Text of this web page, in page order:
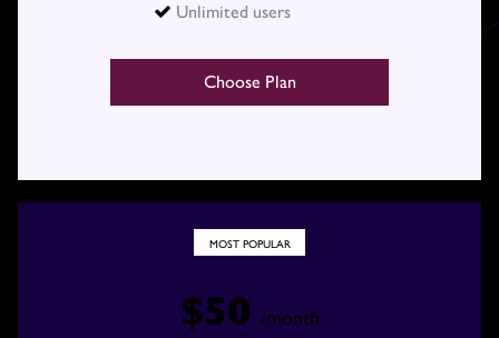
 Unlimited users
Choose Plan
MOST POPULAR
$50 /month